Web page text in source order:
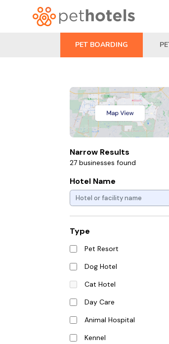
PET BOARDING
Narrow Results
27 businesses found
Hotel Name
Type
Pet Resort
Dog Hotel
Cat Hotel
Day Care
Animal Hospital
Kennel